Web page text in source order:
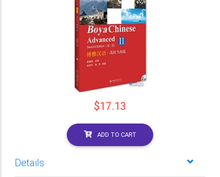
$17.13
ADD TO CART
Details